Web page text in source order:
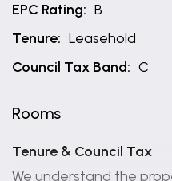
EPC Rating: B
Tenure: Leasehold
Council Tax Band: C
Rooms
Tenure & Council Tax
We understand the